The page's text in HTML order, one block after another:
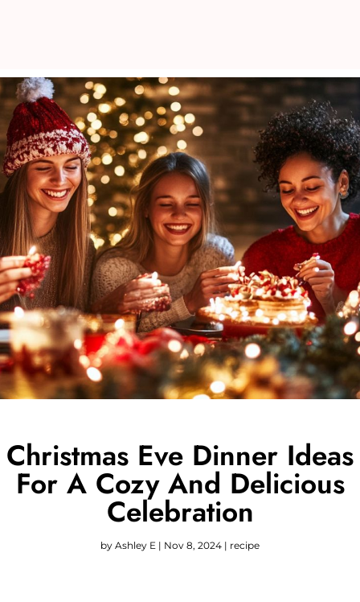
Christmas Eve Dinner Ideas
For A Cozy And Delicious
Celebration
by Ashley E | Nov 8, 2024 | recipe